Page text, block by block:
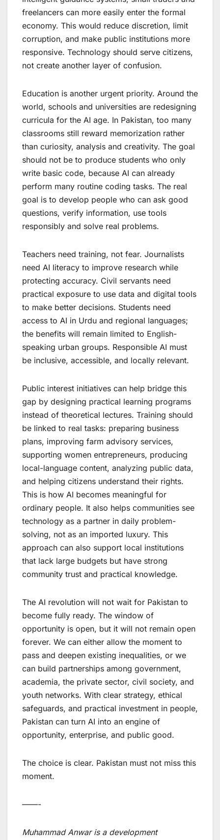
freelancers can more easily enter the formal
economy. This would reduce discretion, limit
corruption, and make public institutions more
responsive. Technology should serve citizens,
not create another layer of confusion.
Education is another urgent priority. Around the
world, schools and universities are redesigning
curricula for the AI age. In Pakistan, too many
classrooms still reward memorization rather
than curiosity, analysis and creativity. The goal
should not be to produce students who only
write basic code, because AI can already
perform many routine coding tasks. The real
goal is to develop people who can ask good
questions, verify information, use tools
responsibly and solve real problems.
Teachers need training, not fear. Journalists
need AI literacy to improve research while
protecting accuracy. Civil servants need
practical exposure to use data and digital tools
to make better decisions. Students need
access to AI in Urdu and regional languages;
the benefits will remain limited to English-
speaking urban groups. Responsible AI must
be inclusive, accessible, and locally relevant.
Public interest initiatives can help bridge this
gap by designing practical learning programs
instead of theoretical lectures. Training should
be linked to real tasks: preparing business
plans, improving farm advisory services,
supporting women entrepreneurs, producing
local-language content, analyzing public data,
and helping citizens understand their rights.
This is how AI becomes meaningful for
ordinary people. It also helps communities see
technology as a partner in daily problem-
solving, not as an imported luxury. This
approach can also support local institutions
that lack large budgets but have strong
community trust and practical knowledge.
The AI revolution will not wait for Pakistan to
become fully ready. The window of
opportunity is open, but it will not remain open
forever. We can either allow the moment to
pass and deepen existing inequalities, or we
can build partnerships among government,
academia, the private sector, civil society, and
youth networks. With clear strategy, ethical
safeguards, and practical investment in people,
Pakistan can turn AI into an engine of
opportunity, enterprise, and public good.
The choice is clear. Pakistan must not miss this
moment.
——-
Muhammad Anwar is a development